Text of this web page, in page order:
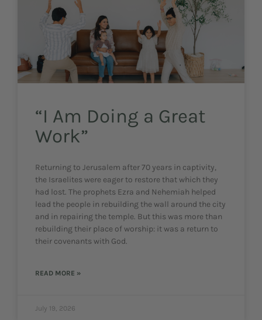
“I Am Doing a Great
Work”
Returning to Jerusalem after 70 years in captivity,
the Israelites were eager to restore that which they
had lost. The prophets Ezra and Nehemiah helped
lead the people in rebuilding the wall around the city
and in repairing the temple. But this was more than
rebuilding their place of worship: it was a return to
their covenants with God.
READ MORE »
July 19, 2026